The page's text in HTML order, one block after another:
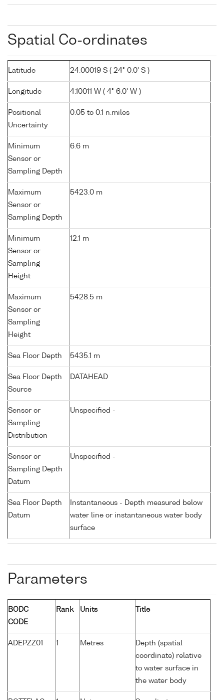
Spatial Co-ordinates
Latitude 24.00019 S ( 24° 0.0' S )
Longitude 4.10011 W ( 4° 6.0' W )
Positional
Uncertainty
0.05 to 0.1 n.miles
Minimum
Sensor or
Sampling Depth
6.6 m
Maximum
Sensor or
Sampling Depth
5423.0 m
Minimum
Sensor or
Sampling
Height
12.1 m
Maximum
Sensor or
Sampling
Height
5428.5 m
Sea Floor Depth 5435.1 m
Sea Floor Depth
Source
DATAHEAD
Sensor or
Sampling
Distribution
Unspecified -
Sensor or
Sampling Depth
Datum
Unspecified -
Sea Floor Depth
Datum
Instantaneous - Depth measured below
water line or instantaneous water body
surface
Parameters
BODC
CODE
Rank Units Title
ADEPZZ01 1 Metres
Depth (spatial
coordinate) relative
to water surface in
the water body